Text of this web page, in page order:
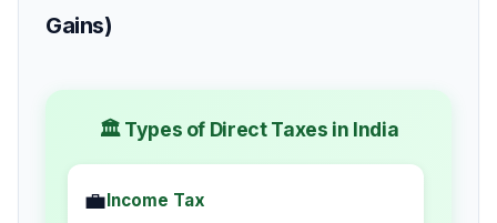
Gains)
🏛️ Types of Direct Taxes in India
💼Income Tax